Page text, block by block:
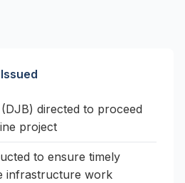
directed to proceed
project
to ensure timely
infrastructure work